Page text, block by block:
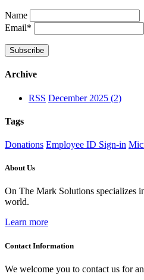
Name
Email*
Archive
RSS December 2025 (2)
Tags
Donations Employee ID Sign-in
About Us
On The Mark Solutions specializes
world.
Learn more
Contact Information
We welcome you to contact us for